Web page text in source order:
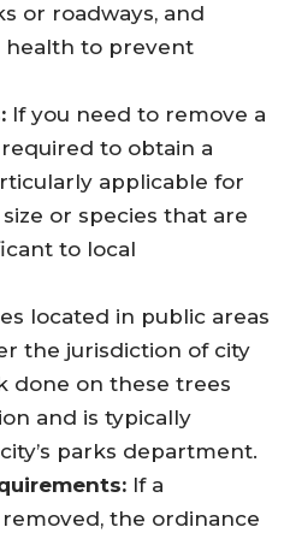
or roadways, and
health to prevent
If you need to remove a
to obtain a
applicable for
or species that are
to local
located in public areas
the jurisdiction of city
done on these trees
and is typically
parks department.
If a
the ordinance